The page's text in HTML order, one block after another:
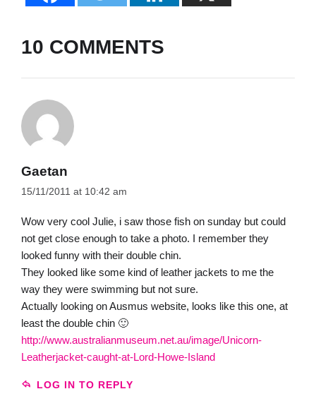
10 COMMENTS
Gaetan
15/11/2011 at 10:42 am
Wow very cool Julie, i saw those fish on sunday but could
not get close enough to take a photo. I remember they
looked funny with their double chin.
They looked like some kind of leather jackets to me the
way they were swimming but not sure.
Actually looking on Ausmus website, looks like this one, at
least the double chin 🙂
http://www.australianmuseum.net.au/image/Unicorn-
Leatherjacket-caught-at-Lord-Howe-Island
LOG IN TO REPLY